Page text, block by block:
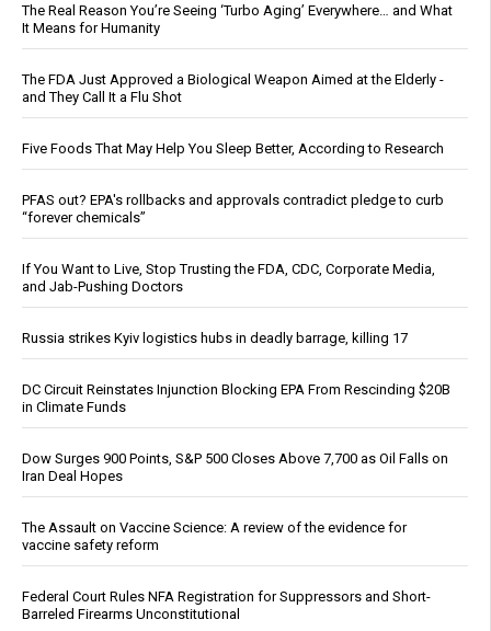
The Real Reason You’re Seeing ‘Turbo Aging’ Everywhere… and What
It Means for Humanity
The FDA Just Approved a Biological Weapon Aimed at the Elderly -
and They Call It a Flu Shot
Five Foods That May Help You Sleep Better, According to Research
PFAS out? EPA's rollbacks and approvals contradict pledge to curb
“forever chemicals”
If You Want to Live, Stop Trusting the FDA, CDC, Corporate Media,
and Jab-Pushing Doctors
Russia strikes Kyiv logistics hubs in deadly barrage, killing 17
DC Circuit Reinstates Injunction Blocking EPA From Rescinding $20B
in Climate Funds
Dow Surges 900 Points, S&P 500 Closes Above 7,700 as Oil Falls on
Iran Deal Hopes
The Assault on Vaccine Science: A review of the evidence for
vaccine safety reform
Federal Court Rules NFA Registration for Suppressors and Short-
Barreled Firearms Unconstitutional